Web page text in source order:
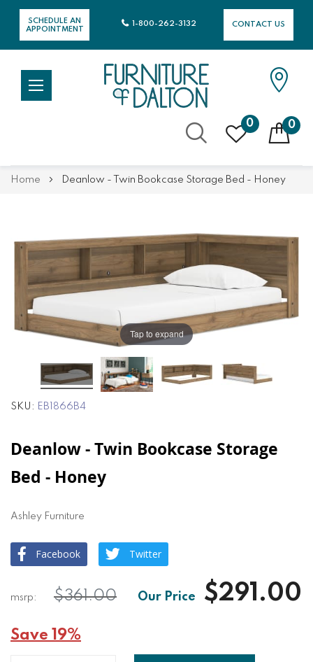
SCHEDULE AN
APPOINTMENT
CONTACT US
1-800-262-3132
0 0
Home Deanlow - Twin Bookcase Storage Bed - Honey
the
images
beginning
the
images
Tap to expand
SKU EB1866B4
Deanlow - Twin Bookcase Storage
Bed - Honey
Ashley Furniture
Facebook Twitter
$291.00
$361.00
Save 19%